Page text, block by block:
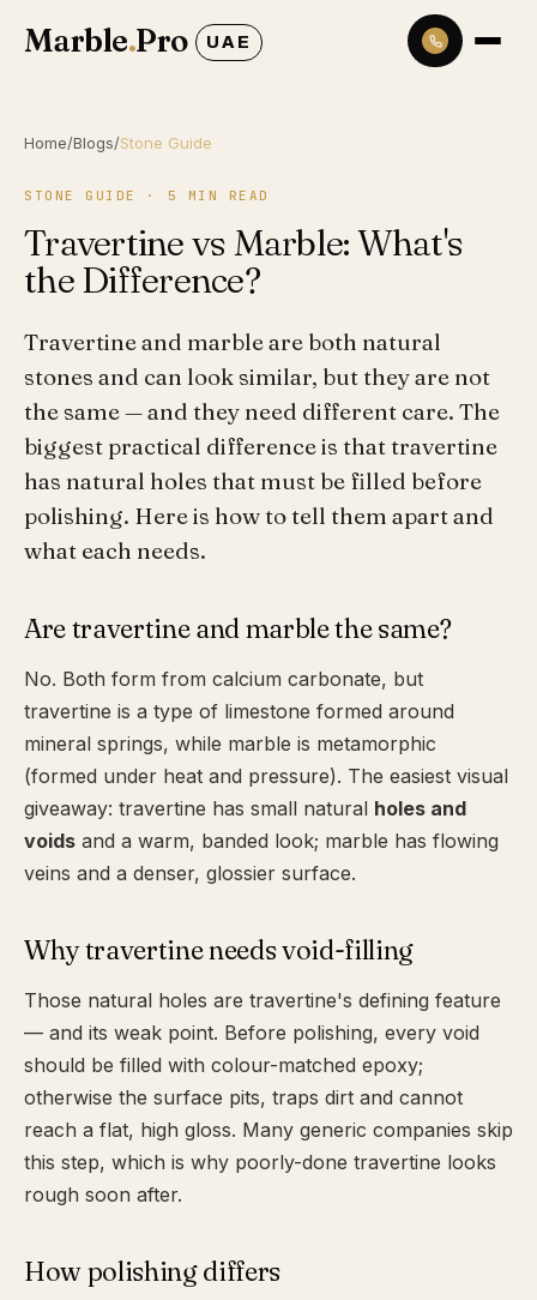
Marble.Pro UAE
Home/Blogs/Stone Guide
STONE GUIDE · 5 MIN READ
Travertine vs Marble: What's
the Difference?
Travertine and marble are both natural
stones and can look similar, but they are not
the same — and they need different care. The
biggest practical difference is that travertine
has natural holes that must be filled before
polishing. Here is how to tell them apart and
what each needs.
Are travertine and marble the same?
No. Both form from calcium carbonate, but
travertine is a type of limestone formed around
mineral springs, while marble is metamorphic
(formed under heat and pressure). The easiest visual
giveaway: travertine has small natural holes and
voids and a warm, banded look; marble has flowing
veins and a denser, glossier surface.
Why travertine needs void-filling
Those natural holes are travertine's defining feature
— and its weak point. Before polishing, every void
should be filled with colour-matched epoxy;
otherwise the surface pits, traps dirt and cannot
reach a flat, high gloss. Many generic companies skip
this step, which is why poorly-done travertine looks
rough soon after.
How polishing differs